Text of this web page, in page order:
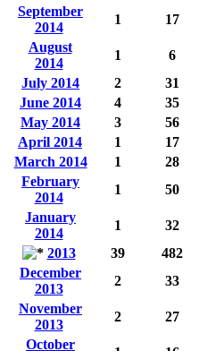
September
2014
1 17
August
2014
1 6
July 2014
2 31
June 2014
4 35
May 2014
3 56
April 2014
1 17
March 2014
1 28
February
2014
1 50
January
2014
1 32
2013
39 482
December
2013
2 33
November
2013
2 27
October